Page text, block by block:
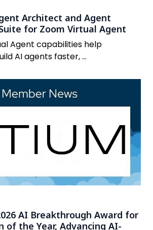
Architect and Agent
for Zoom Virtual Agent
Agent capabilities help
AI agents faster, ...
AI Breakthrough Award for
of the Year, Advancing AI-